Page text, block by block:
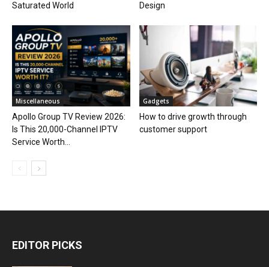
Saturated World
Design
Miscellaneous
Apollo Group TV Review 2026:
Is This 20,000-Channel IPTV
Service Worth...
Gadgets
How to drive growth through
customer support
EDITOR PICKS